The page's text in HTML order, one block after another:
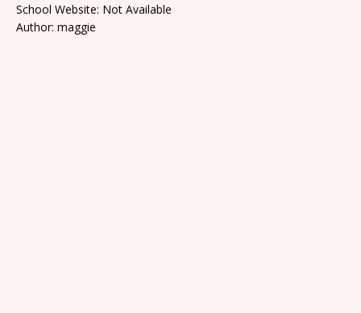
School Website: Not Available
Author: maggie